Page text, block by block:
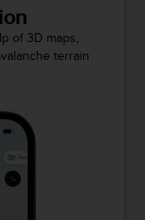
of 3D maps,
terrain